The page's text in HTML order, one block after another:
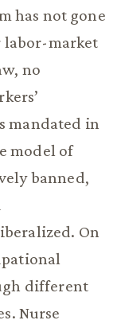
has not gone
labor-market
no
mandated in
model of
banned,
On
different
Nurse